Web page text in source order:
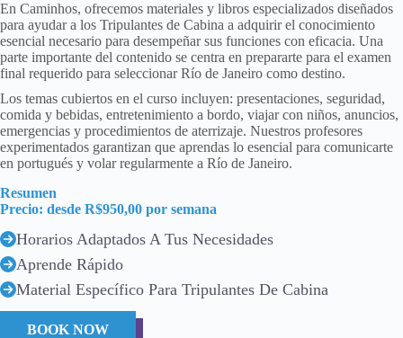
En Caminhos, ofrecemos materiales y libros especializados diseñados
para ayudar a los Tripulantes de Cabina a adquirir el conocimiento
esencial necesario para desempeñar sus funciones con eficacia. Una
parte importante del contenido se centra en prepararte para el examen
final requerido para seleccionar Río de Janeiro como destino.
Los temas cubiertos en el curso incluyen: presentaciones, seguridad,
comida y bebidas, entretenimiento a bordo, viajar con niños, anuncios,
emergencias y procedimientos de aterrizaje. Nuestros profesores
experimentados garantizan que aprendas lo esencial para comunicarte
en portugués y volar regularmente a Río de Janeiro.
Resumen
Precio: desde R$950,00 por semana
Horarios Adaptados A Tus Necesidades
Aprende Rápido
Material Específico Para Tripulantes De Cabina
BOOK NOW